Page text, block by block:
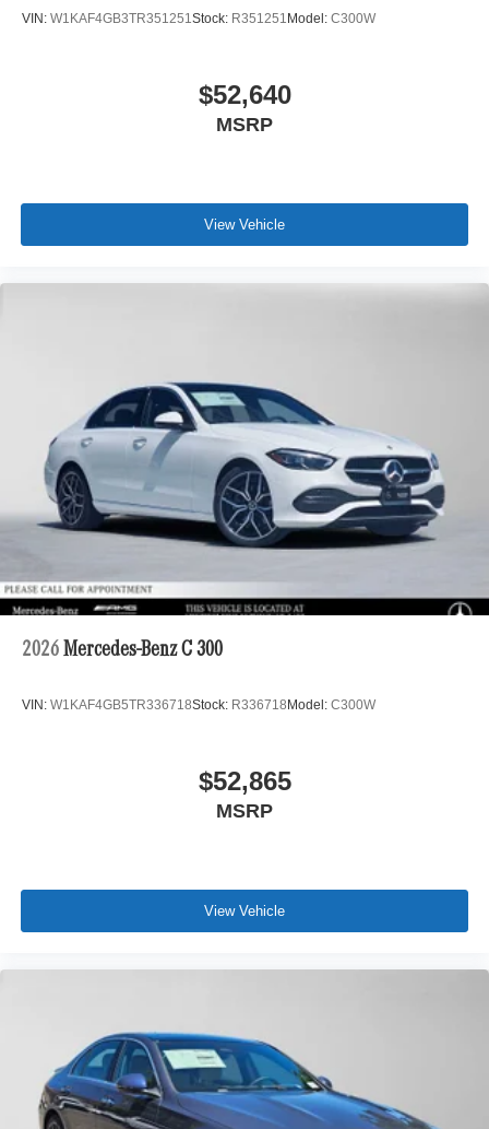
VIN: W1KAF4GB3TR351251Stock: R351251 Model: C300W
$52,640
MSRP
View Vehicle
2026 Mercedes-Benz C 300
VIN: W1KAF4GB5TR336718Stock: R336718 Model: C300W
$52,865
MSRP
View Vehicle